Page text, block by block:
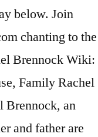
below. Join
chanting to the
Brennock Wiki:
Family Rachel
Brennock, an
and father are